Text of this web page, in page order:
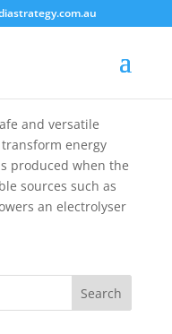
and versatile
energy
produced when the
sources such as
an electrolyser